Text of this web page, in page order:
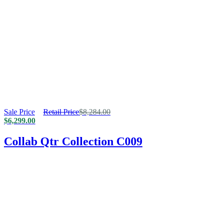
Sale Price
$6,299.00
Retail Price$8,284.00
Collab Qtr Collection C009